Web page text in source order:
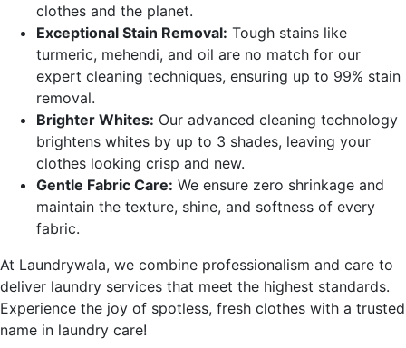
clothes and the planet.
Exceptional Stain Removal: Tough stains like
turmeric, mehendi, and oil are no match for our
expert cleaning techniques, ensuring up to 99% stain
removal.
Brighter Whites: Our advanced cleaning technology
brightens whites by up to 3 shades, leaving your
clothes looking crisp and new.
Gentle Fabric Care: We ensure zero shrinkage and
maintain the texture, shine, and softness of every
fabric.
At Laundrywala, we combine professionalism and care to
deliver laundry services that meet the highest standards.
Experience the joy of spotless, fresh clothes with a trusted
name in laundry care!